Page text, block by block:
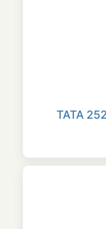
TATA